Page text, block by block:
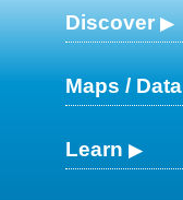
Discover
Maps / Data
Learn